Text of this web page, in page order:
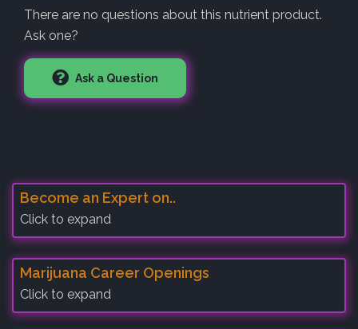
There are no questions about this nutrient product.
Ask one?
Ask a Question
Become an Expert on..
Click to expand
Marijuana Career Openings
Click to expand